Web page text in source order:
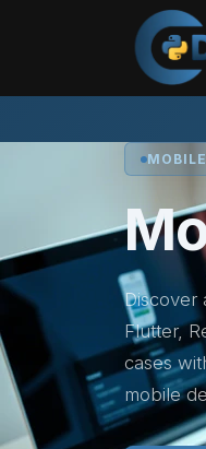
Discover
Flutter,
cases
mobile